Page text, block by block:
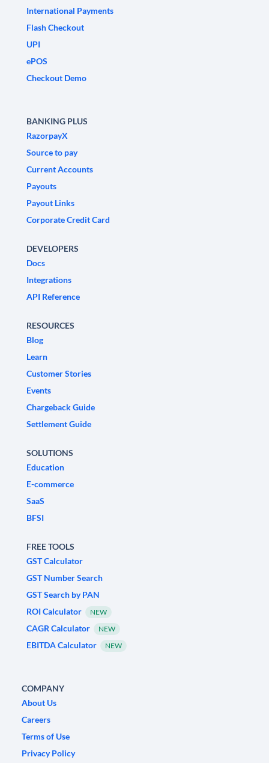
International Payments
Flash Checkout
UPI
ePOS
Checkout Demo
BANKING PLUS
RazorpayX
Source to pay
Current Accounts
Payouts
Payout Links
Corporate Credit Card
DEVELOPERS
Docs
Integrations
API Reference
RESOURCES
Blog
Learn
Customer Stories
Events
Chargeback Guide
Settlement Guide
SOLUTIONS
Education
E-commerce
SaaS
BFSI
FREE TOOLS
GST Calculator
GST Number Search
GST Search by PAN
ROI Calculator
NEW
CAGR Calculator NEW
EBITDA Calculator NEW
COMPANY
About Us
Careers
Terms of Use
Privacy Policy